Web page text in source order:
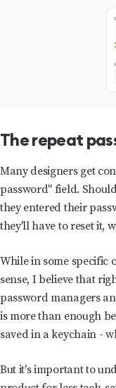
The repeat
Many designers get
password" field.
they entered their
they'll have to reset it,
While in some specific
sense, I believe that
password managers
is more than enough
saved in a keychain -
But it's important to